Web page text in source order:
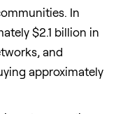
In
$2.1 billion in
and
approximately